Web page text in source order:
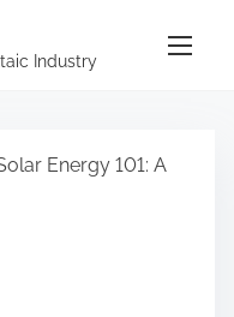
Industry
Energy 101: A